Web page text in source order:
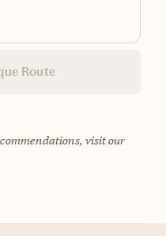
Route
visit our